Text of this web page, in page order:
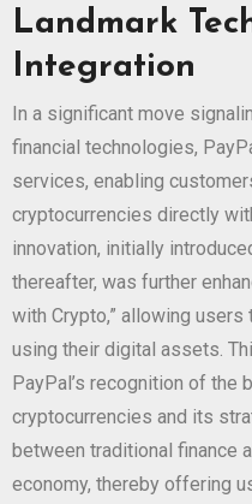
Landmark
Integration
In a significant move
financial technologies,
services, enabling
cryptocurrencies directly
innovation, initially
thereafter, was further
with Crypto,” allowing
using their digital assets.
PayPal’s recognition of the
cryptocurrencies and its
between traditional finance
economy, thereby offering